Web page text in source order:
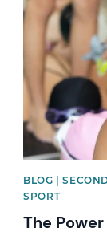
BLOG |
SPORT
The